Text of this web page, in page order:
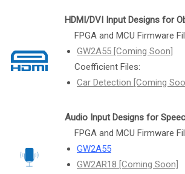
HDMI/DVI Input Designs for
FPGA and MCU Firmware
GW2A55 [Coming Soon]
Coefficient Files:
Car Detection [Coming
Audio Input Designs for
FPGA and MCU Firmware
GW2A55
GW2AR18 [Coming Soon]